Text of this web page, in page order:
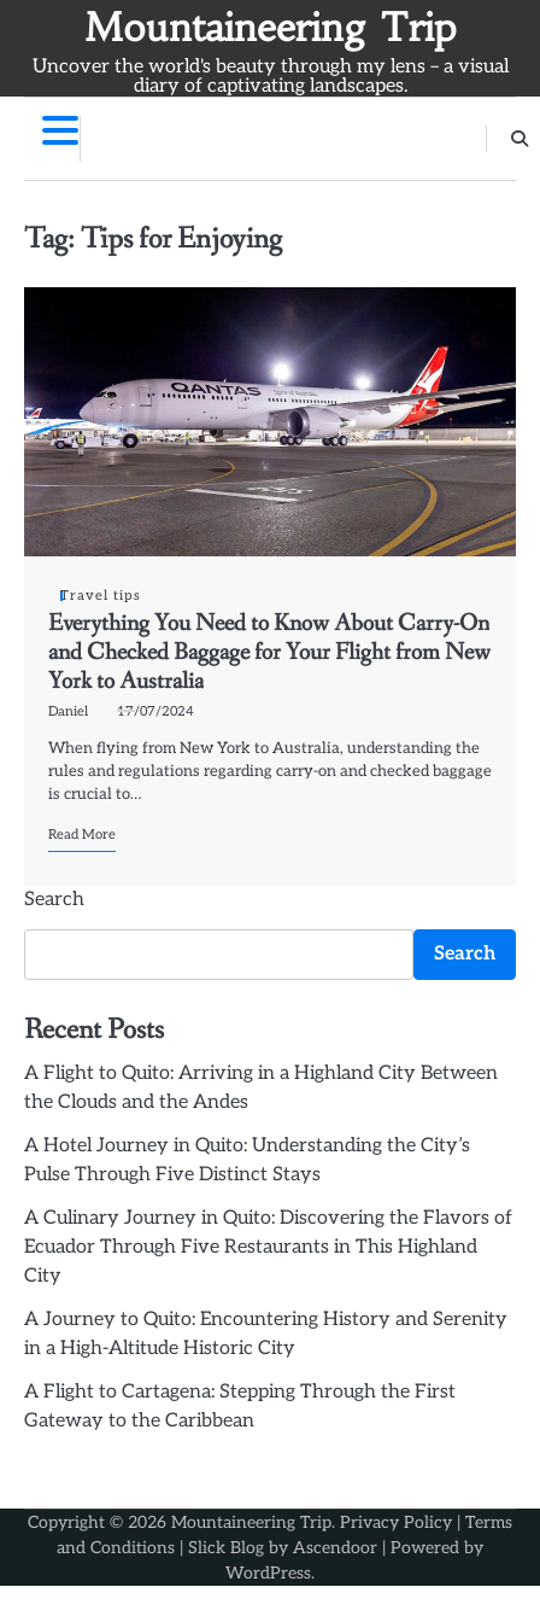
content
Mountaineering Trip
Uncover the world's beauty through my lens – a visual
diary of captivating landscapes.
Tag:Tips for Enjoying
Travel tips
Everything You Need to Know About Carry-On
and Checked Baggage for Your Flight from New
York to Australia
Daniel 17/07/2024
When flying from New York to Australia, understanding the
rules and regulations regarding carry-on and checked baggage
is crucial to…
Read More
Search
Search
Recent Posts
A Flight to Quito: Arriving in a Highland City Between
the Clouds and the Andes
A Hotel Journey in Quito: Understanding the City’s
Pulse Through Five Distinct Stays
A Culinary Journey in Quito: Discovering the Flavors of
Ecuador Through Five Restaurants in This Highland
City
A Journey to Quito: Encountering History and Serenity
in a High-Altitude Historic City
A Flight to Cartagena: Stepping Through the First
Gateway to the Caribbean
Copyright © 2026 Mountaineering Trip. Privacy Policy | Terms
and Conditions | Slick Blog by Ascendoor | Powered by
WordPress.